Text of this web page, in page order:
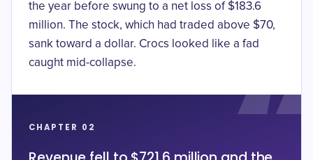
CHAPTER 02
the year before swung to a net loss of $183.6
million. The stock, which had traded above $70,
sank toward a dollar. Crocs looked like a fad
caught mid-collapse.